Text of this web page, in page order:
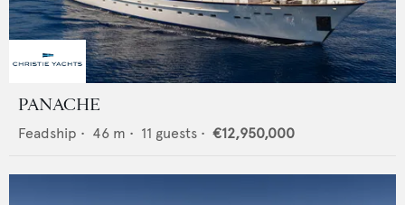
PANACHE
Feadship • 46 m • 11 guests • €12,950,000